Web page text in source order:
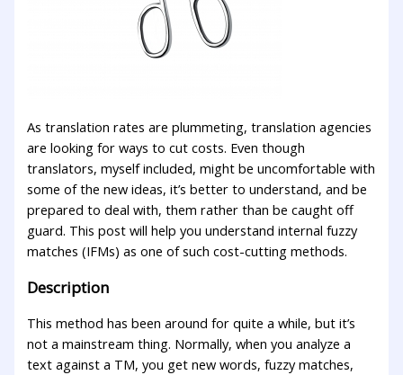
As translation rates are plummeting, translation agencies
are looking for ways to cut costs. Even though
translators, myself included, might be uncomfortable with
some of the new ideas, it’s better to understand, and be
prepared to deal with, them rather than be caught off
guard. This post will help you understand internal fuzzy
matches (IFMs) as one of such cost-cutting methods.
Description
This method has been around for quite a while, but it’s
not a mainstream thing. Normally, when you analyze a
text against a TM, you get new words, fuzzy matches,